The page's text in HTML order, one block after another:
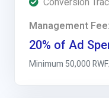
Management Fee:
20% of Ad
Minimum 50,000